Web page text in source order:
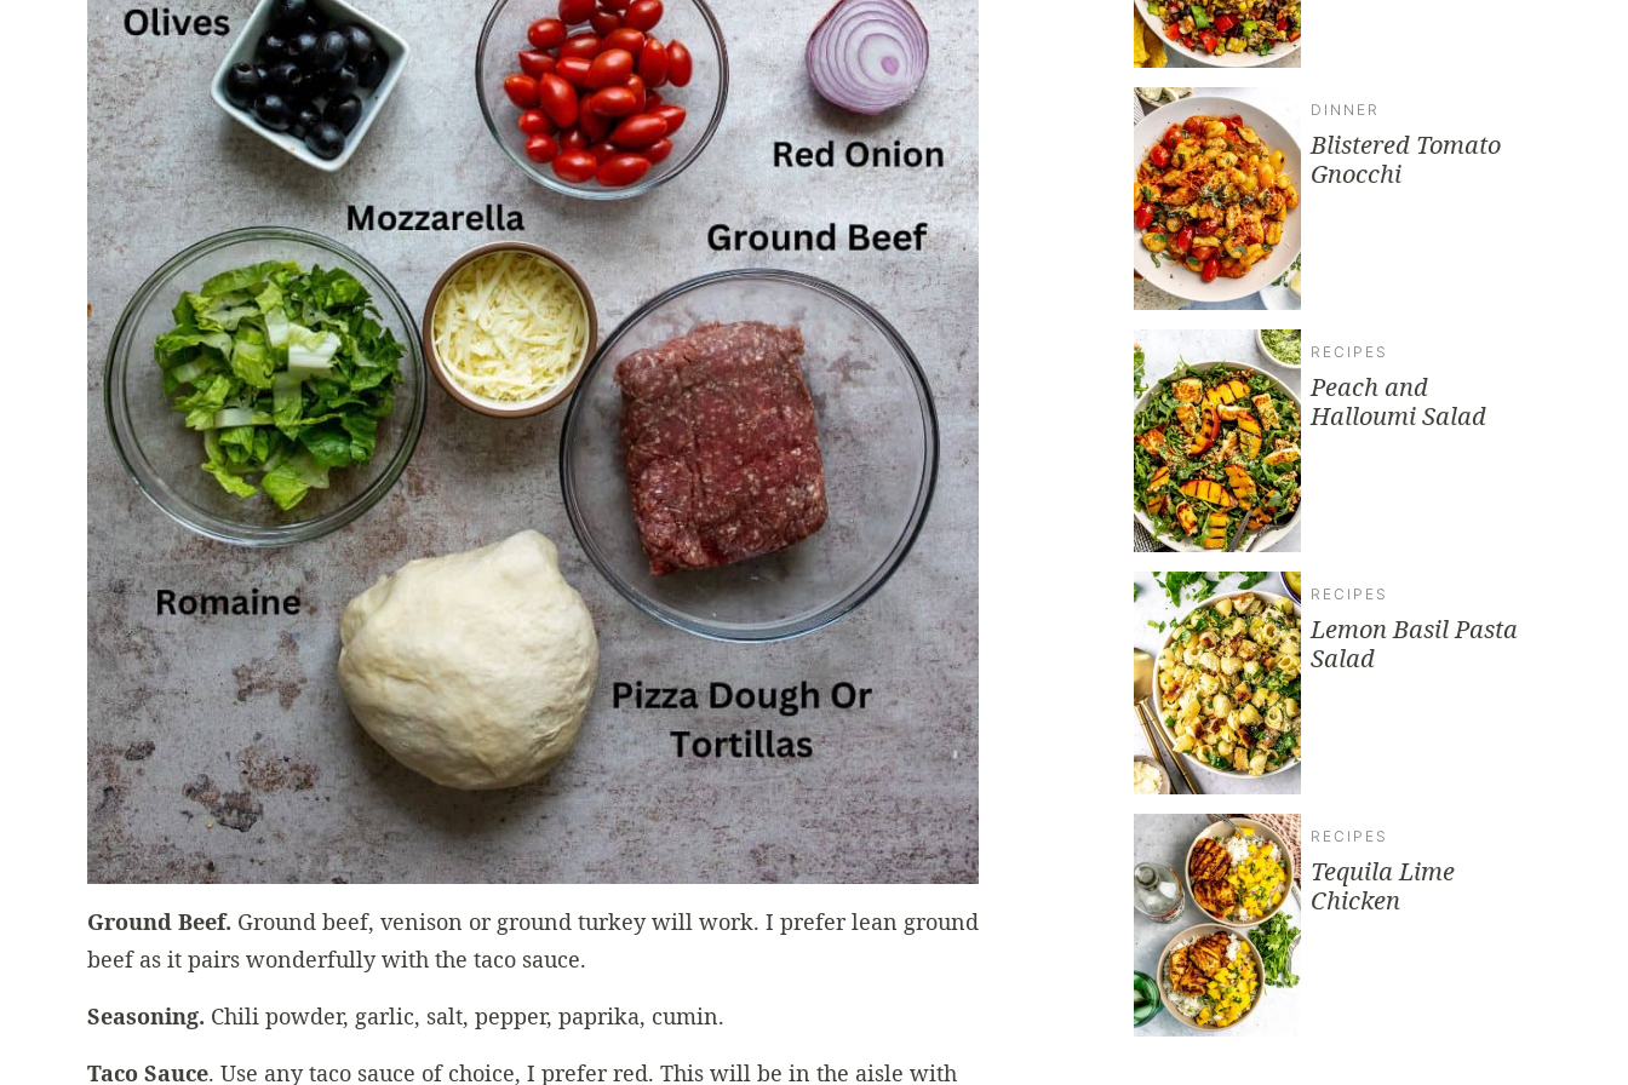
Ground Beef. Ground beef, venison or ground turkey will work. I prefer lean ground
beef as it pairs wonderfully with the taco sauce.
Seasoning. Chili powder, garlic, salt, pepper, paprika, cumin.
Taco Sauce. Use any taco sauce of choice, I prefer red. This will be in the aisle with
DINNER
Blistered Tomato
Gnocchi
RECIPES
Peach and
Halloumi Salad
RECIPES
Lemon Basil Pasta
Salad
RECIPES
Tequila Lime
Chicken